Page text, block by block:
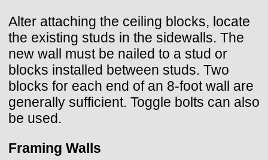
Alter attaching the ceiling blocks, locate
the existing studs in the sidewalls. The
new wall must be nailed to a stud or
blocks installed between studs. Two
blocks for each end of an 8-foot wall are
generally sufficient. Toggle bolts can also
be used.
Framing Walls